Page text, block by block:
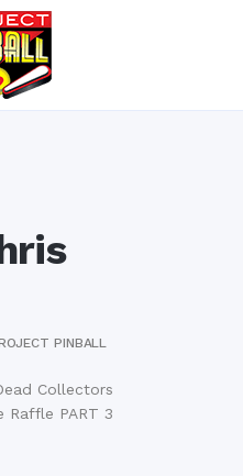
PINBALL
Collectors
Raffle PART 3